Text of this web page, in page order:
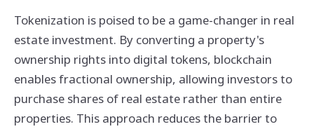
Tokenization is poised to be a game-changer in real
estate investment. By converting a property's
ownership rights into digital tokens, blockchain
enables fractional ownership, allowing investors to
purchase shares of real estate rather than entire
properties. This approach reduces the barrier to